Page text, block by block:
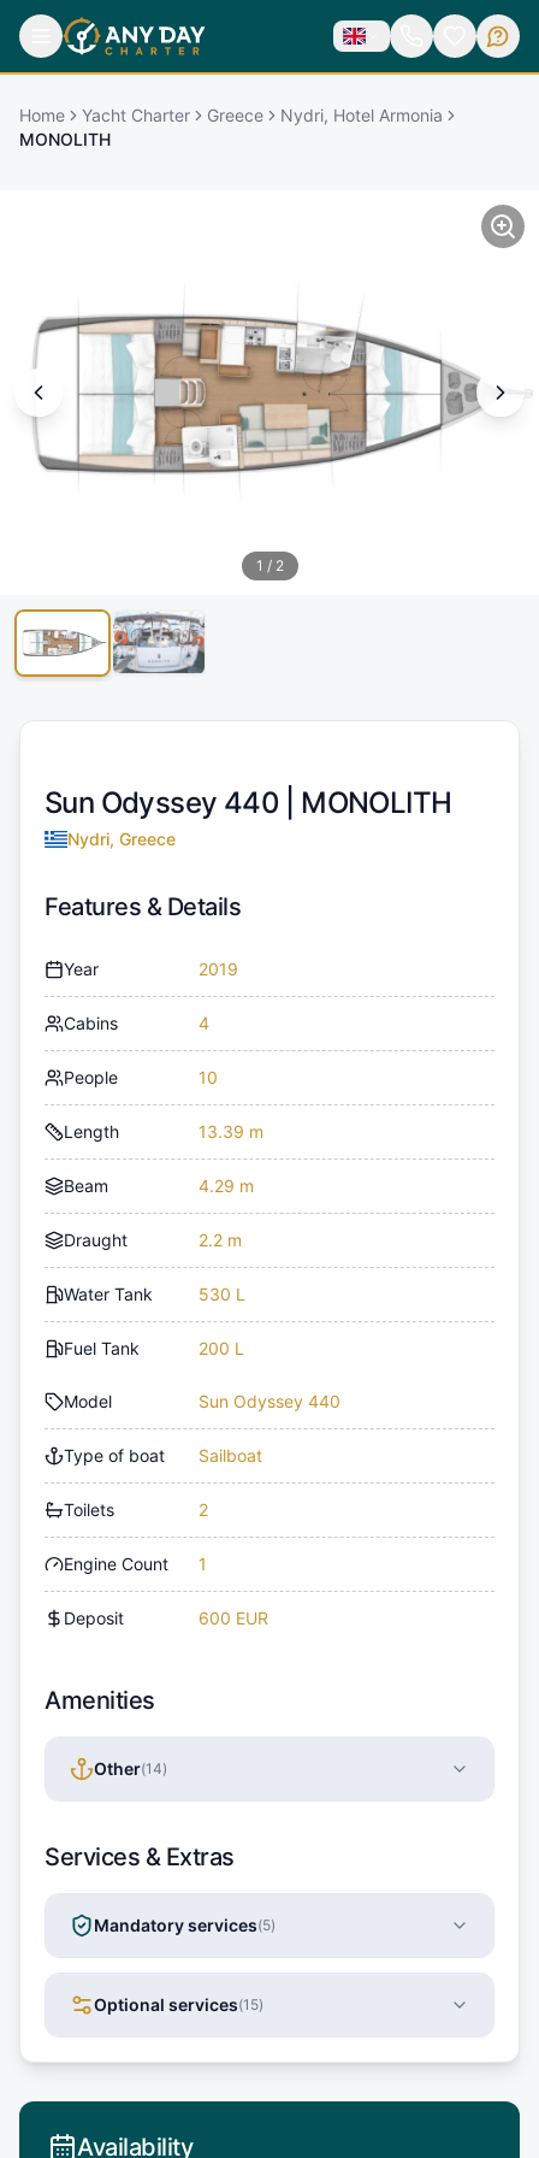
Home Yacht Charter Greece
Nydri, Hotel Armonia
MONOLITH
1 / 2
Sun Odyssey 440 | MONOLITH
Nydri, Greece
Features & Details
Year 2019
Cabins 4
People 10
Length 13.39 m
Beam 4.29 m
Draught 2.2 m
Water Tank 530 L
Fuel Tank 200 L
Model Sun Odyssey 440
Type of boat Sailboat
Toilets 2
Engine Count 1
Deposit 600 EUR
Amenities
Other(14)
Services & Extras
Mandatory services(5)
Optional services(15)
Availability